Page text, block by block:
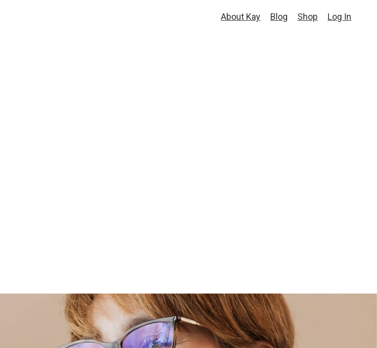
About Kay Blog Shop Log In